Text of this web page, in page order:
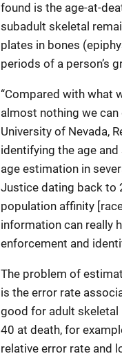
found is the age-at-
subadult skeletal
plates in bones
periods of a person’s
“Compared with what
almost nothing we
University of Nevada,
identifying the age
age estimation in
Justice dating back to
population affinity
information can really
enforcement and
The problem of
is the error rate
good for adult skeletal
40 at death, for
relative error rate and